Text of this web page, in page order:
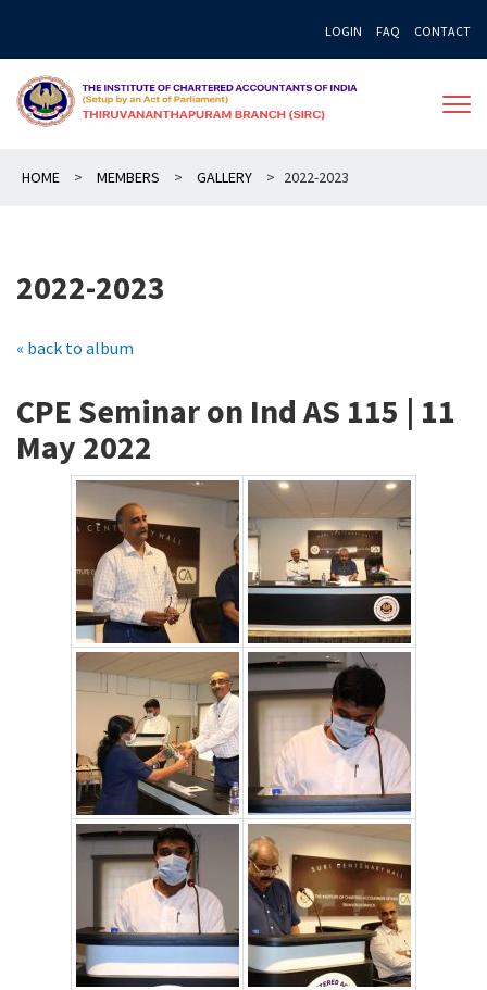
content
LOGIN FAQ CONTACT
HOME > MEMBERS > GALLERY > 2022-2023
2022-2023
« back to album
CPE Seminar on Ind AS 115 | 11
May 2022